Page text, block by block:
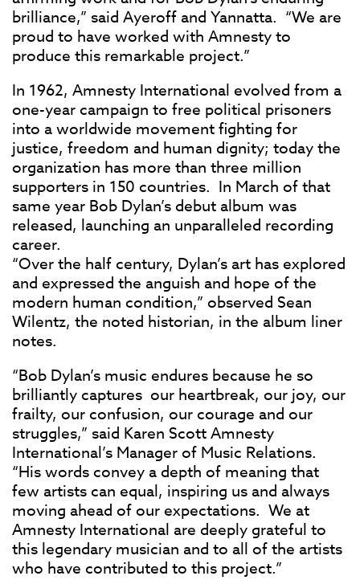
brilliance,” said Ayeroff and Yannatta. “We are
proud to have worked with Amnesty to
produce this remarkable project.”
In 1962, Amnesty International evolved from a
one-year campaign to free political prisoners
into a worldwide movement fighting for
justice, freedom and human dignity; today the
organization has more than three million
supporters in 150 countries. In March of that
same year Bob Dylan’s debut album was
released, launching an unparalleled recording
career.
“Over the half century, Dylan’s art has explored
and expressed the anguish and hope of the
modern human condition,” observed Sean
Wilentz, the noted historian, in the album liner
notes.
“Bob Dylan’s music endures because he so
brilliantly captures our heartbreak, our joy, our
frailty, our confusion, our courage and our
struggles,” said Karen Scott Amnesty
International’s Manager of Music Relations.
“His words convey a depth of meaning that
few artists can equal, inspiring us and always
moving ahead of our expectations. We at
Amnesty International are deeply grateful to
this legendary musician and to all of the artists
who have contributed to this project.”